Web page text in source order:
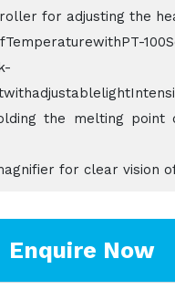
for adjusting the
the melting point
for clear vision
Enquire Now